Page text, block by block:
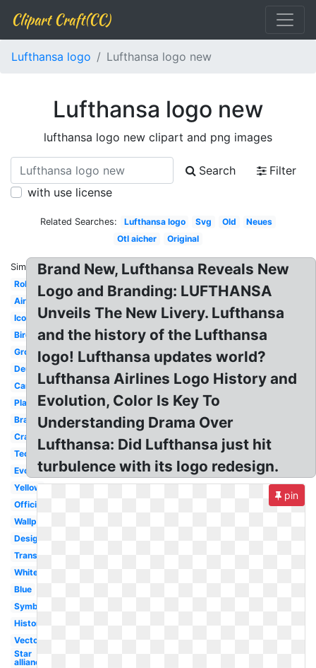
Clipart Craft(CC)
Lufthansa logo Lufthansa logo new
Lufthansa logo new
lufthansa logo new clipart and png images
Search
Filter
with use license
Related Searches: Lufthansa logo Svg Old
Neues
Otl aicher
Original
Similar:
Roblox
Airline
Icon
Bird
Group
Deutsche
Cargo
Plane
Brand
Crane
Technik
Evolution
Yellow
Official
Wallpaper
Design
Transparent
White
Blue
Symbol
History
Vector
Star
alliance
Brand New, Lufthansa Reveals New
Logo and Branding: LUFTHANSA
Unveils The New Livery. Lufthansa
and the history of the Lufthansa
logo! Lufthansa updates world?
Lufthansa Airlines Logo History and
Evolution, Color Is Key To
Understanding Drama Over
Lufthansa: Did Lufthansa just hit
turbulence with its logo redesign.
pin